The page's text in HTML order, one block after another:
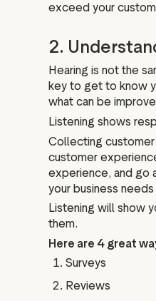
exceed your
2.
Hearing is not the
key to get to know
what can be
Listening shows
Collecting
customer
experience, and go
your business
Listening will show
them.
Here are 4 great
Surveys
Reviews